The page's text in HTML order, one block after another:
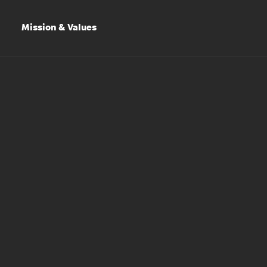
Mission & Values